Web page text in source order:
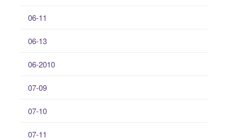
06-11
06-13
06-2010
07-09
07-10
07-11